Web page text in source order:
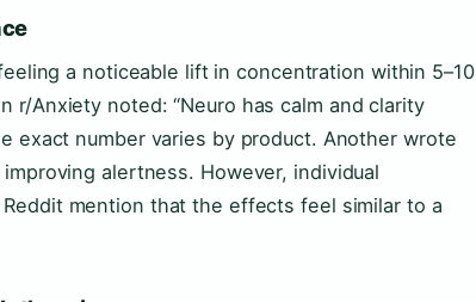
a noticeable lift in concentration within 5–10
r/Anxiety noted: “Neuro has calm and clarity
exact number varies by product. Another wrote
alertness. However, individual
mention that the effects feel similar to a